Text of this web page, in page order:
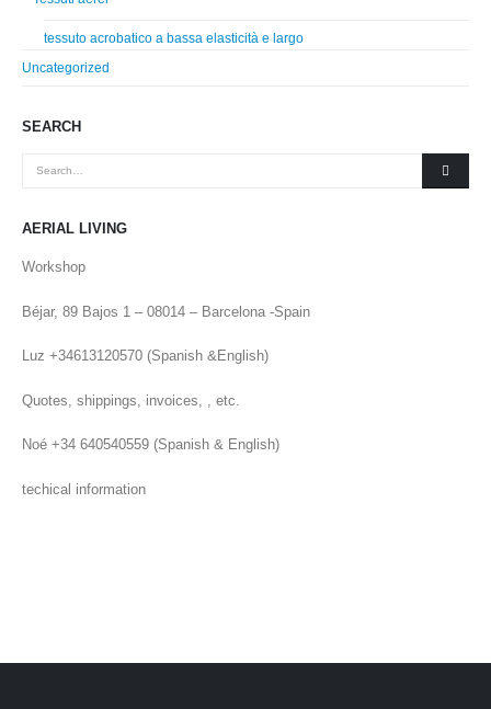
tessuto acrobatico a bassa elasticità e largo
Uncategorized
SEARCH
AERIAL LIVING
Workshop
Béjar, 89 Bajos 1 – 08014 – Barcelona -Spain
Luz +34613120570 (Spanish &English)
Quotes, shippings, invoices, , etc.
Noé +34 640540559 (Spanish & English)
techical information